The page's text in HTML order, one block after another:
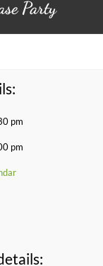
Party
pm
pm